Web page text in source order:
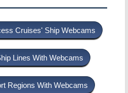
Cruises' Ship Webcams
Lines With Webcams
Regions With Webcams